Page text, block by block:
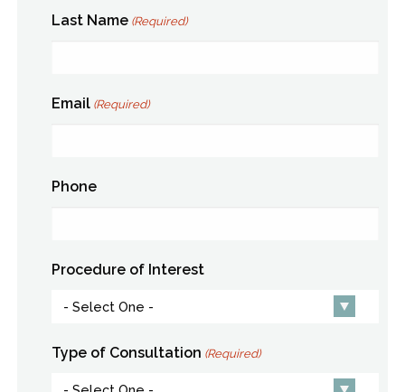
Last Name (Required)
Email (Required)
Phone
Procedure of Interest
Type of Consultation (Required)